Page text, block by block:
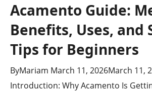
Acamento Guide:
Benefits, Uses, and
Tips for Beginners
ByMariam March 11, 2026March 11,
Introduction: Why Acamento Is